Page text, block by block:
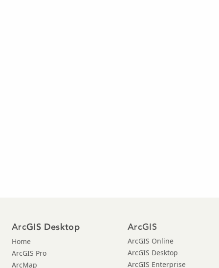
ArcGIS Desktop
Home
ArcGIS Pro
ArcMap
ArcGIS
ArcGIS Online
ArcGIS Desktop
ArcGIS Enterprise